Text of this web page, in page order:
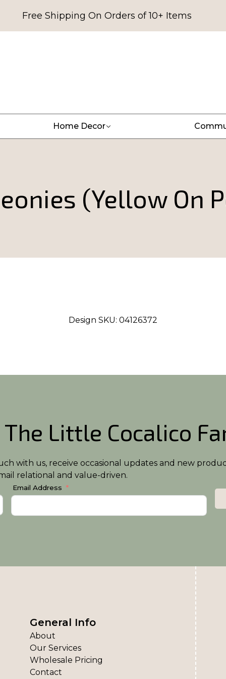
Free Shipping On Orders of 10+ Items
Home Decor
(Yellow On
Design SKU: 04126372
The Little Cocalico
with us, receive occasional updates and new
relational and value-driven.
Email Address
General Info
About
Our Services
Wholesale Pricing
Contact